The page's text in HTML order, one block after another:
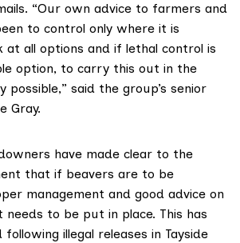
“Our own advice to farmers and
to control only where it is
at all options and if lethal control is
option, to carry this out in the
possible,” said the group’s senior
Gray.
have made clear to the
that if beavers are to be
management and good advice on
needs to be put in place. This has
illegal releases in Tayside